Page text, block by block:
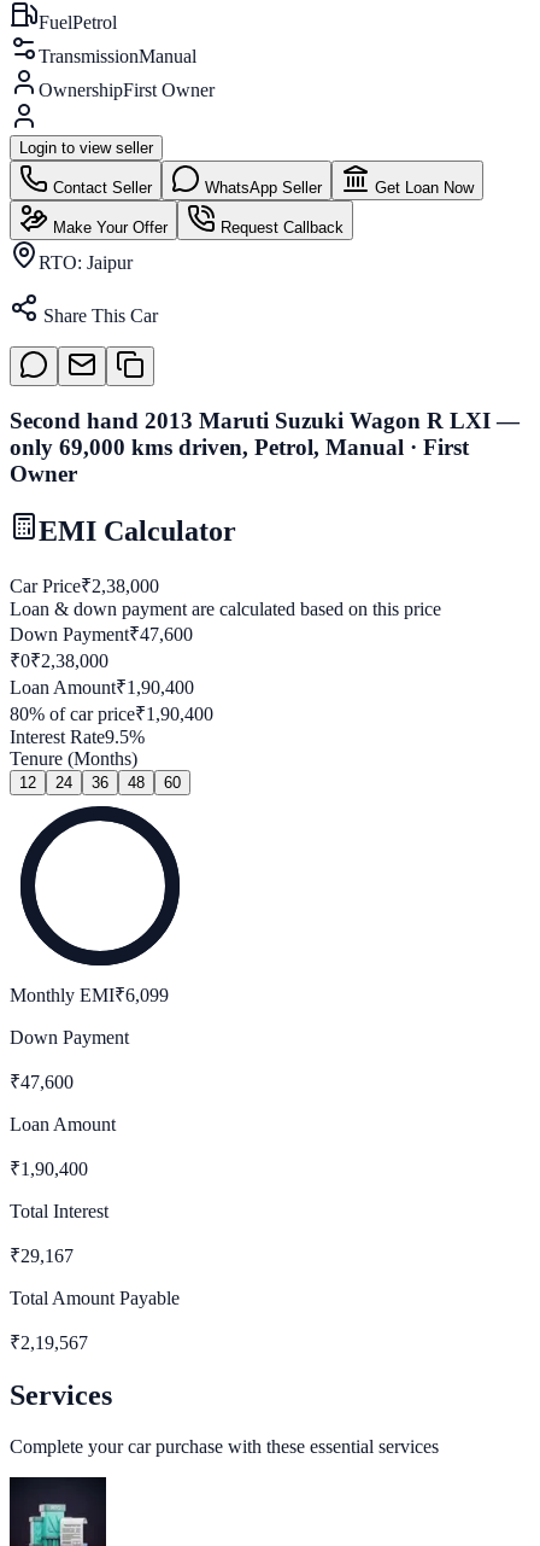
FuelPetrol
TransmissionManual
OwnershipFirst Owner
Login to view seller
Contact Seller WhatsApp Seller Get Loan Now
Make Your Offer Request Callback
RTO: Jaipur
Share This Car
Second hand 2013 Maruti Suzuki Wagon R LXI —
only 69,000 kms driven, Petrol, Manual · First
Owner
EMI Calculator
Car Price₹2,38,000
Loan & down payment are calculated based on this price
Down Payment₹47,600
₹0₹2,38,000
Loan Amount₹1,90,400
80% of car price₹1,90,400
Interest Rate9.5%
Tenure (Months)
12 24 36 48 60
Monthly EMI₹6,099
Down Payment
₹47,600
Loan Amount
₹1,90,400
Total Interest
₹29,167
Total Amount Payable
₹2,19,567
Services
Complete your car purchase with these essential services